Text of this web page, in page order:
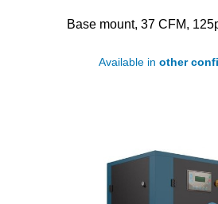
Base mount, 37 CFM,
Available in other